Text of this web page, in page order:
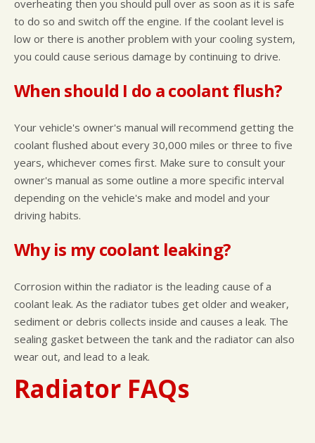
overheating then you should pull over as soon as it is safe
to do so and switch off the engine. If the coolant level is
low or there is another problem with your cooling system,
you could cause serious damage by continuing to drive.
When should I do a coolant flush?
Your vehicle's owner's manual will recommend getting the
coolant flushed about every 30,000 miles or three to five
years, whichever comes first. Make sure to consult your
owner's manual as some outline a more specific interval
depending on the vehicle's make and model and your
driving habits.
Why is my coolant leaking?
Corrosion within the radiator is the leading cause of a
coolant leak. As the radiator tubes get older and weaker,
sediment or debris collects inside and causes a leak. The
sealing gasket between the tank and the radiator can also
wear out, and lead to a leak.
Radiator FAQs